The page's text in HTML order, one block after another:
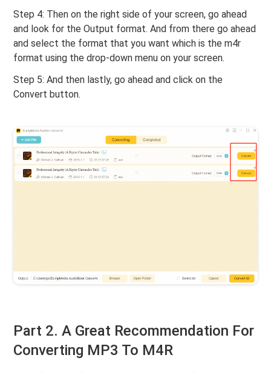
Step 4: Then on the right side of your screen, go ahead
and look for the Output format. And from there go ahead
and select the format that you want which is the m4r
format using the drop-down menu on your screen.
Step 5: And then lastly, go ahead and click on the
Convert button.
Part 2. A Great Recommendation For
Converting MP3 To M4R